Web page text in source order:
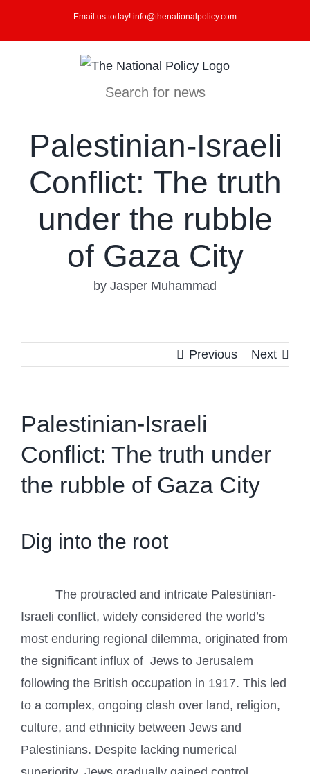
Email us today! info@thenationalpolicy.com
Search for news
Palestinian-Israeli
Conflict: The truth
under the rubble
of Gaza City
by Jasper Muhammad
Previous Next
Palestinian-Israeli
Conflict: The truth under
the rubble of Gaza City
Dig into the root
The protracted and intricate Palestinian-
Israeli conflict, widely considered the world’s
most enduring regional dilemma, originated from
the significant influx of Jews to Jerusalem
following the British occupation in 1917. This led
to a complex, ongoing clash over land, religion,
culture, and ethnicity between Jews and
Palestinians. Despite lacking numerical